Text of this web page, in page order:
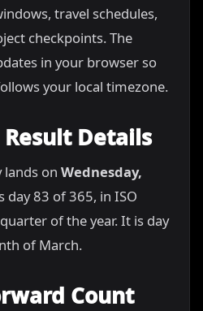
travel schedules,
checkpoints. The
in your browser so
your local timezone.
Details
on Wednesday,
day 83 of 365, in ISO
of the year. It is day
of March.
Count